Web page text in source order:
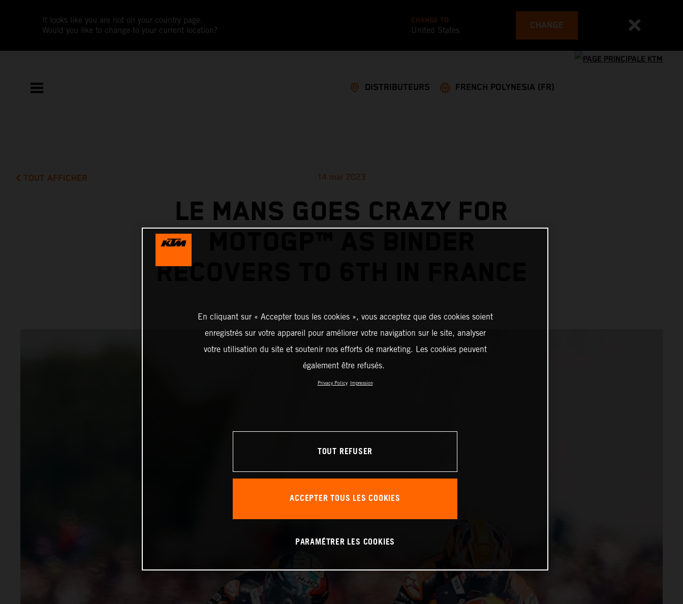
It looks like you are not on your country page.
Would you like to change to your current location?
CHANGE TO
United States CHANGE
DISTRIBUTEURS FRENCH POLYNESIA (FR)
TOUT AFFICHER 14 mai 2023
LE MANS GOES CRAZY FOR
RECOVERS TO 6TH IN FRANCE
En cliquant sur « Accepter tous les cookies », vous acceptez que des cookies soient
enregistrés sur votre appareil pour améliorer votre navigation sur le site, analyser
votre utilisation du site et soutenir nos efforts de marketing. Les cookies peuvent
également être refusés.
Privacy Policy Impression
TOUT REFUSER
ACCEPTER TOUS LES COOKIES
PARAMÉTRER LES COOKIES